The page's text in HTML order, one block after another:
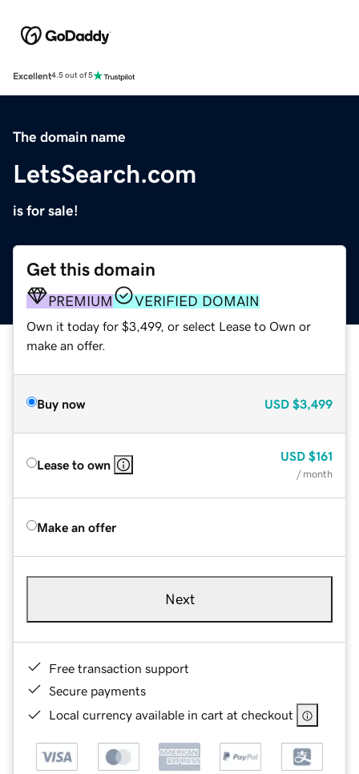
Excellent4.5 out of 5
The domain name
LetsSearch.com
is for sale!
Get this domain
PREMIUM VERIFIED DOMAIN
Own it today for $3,499, or select Lease to Own or
make an offer.
Buy now USD $3,499
Lease to own
USD $161
/ month
Make an offer
Next
Free transaction support
Secure payments
Local currency available in cart at checkout